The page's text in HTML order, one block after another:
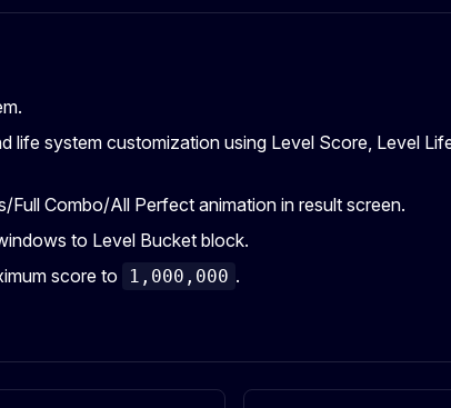
life system customization using Level Score, Level
Full Combo/All Perfect animation in result screen.
to Level Bucket block.
score to
1,000,000 .